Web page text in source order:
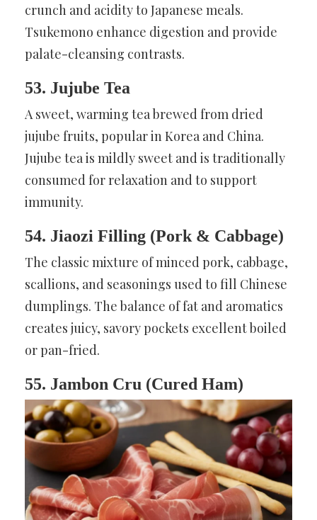
crunch and acidity to Japanese meals.
Tsukemono enhance digestion and provide
palate-cleansing contrasts.
53. Jujube Tea
A sweet, warming tea brewed from dried
jujube fruits, popular in Korea and China.
Jujube tea is mildly sweet and is traditionally
consumed for relaxation and to support
immunity.
54. Jiaozi Filling (Pork & Cabbage)
The classic mixture of minced pork, cabbage,
scallions, and seasonings used to fill Chinese
dumplings. The balance of fat and aromatics
creates juicy, savory pockets excellent boiled
or pan-fried.
55. Jambon Cru (Cured Ham)